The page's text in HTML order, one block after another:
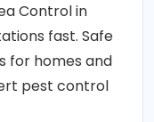
Control in
fast. Safe
for homes and
pest control